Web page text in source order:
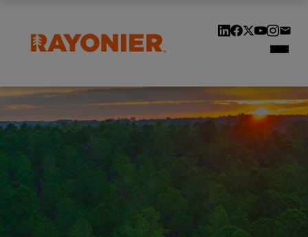
Our History
Customers & Suppliers
Contact Us